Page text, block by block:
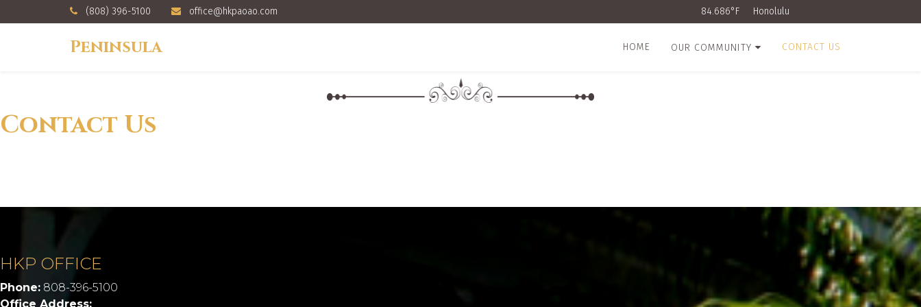
(808) 396-5100 office@hkpaoao.com 84.686°F Honolulu
Peninsula HOME OUR COMMUNITY CONTACT US
Contact Us
HKP OFFICE
Phone: 808-396-5100
Office Address: